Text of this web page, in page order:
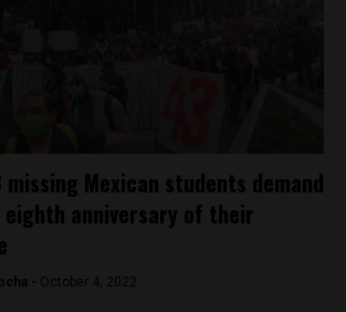
Mexican students demand
anniversary of their
- October 4, 2022